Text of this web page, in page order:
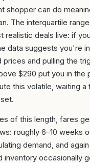
shopper can do
The interquartile
realistic deals live: if
data suggests you're
and pulling the
$290 put you in the
this volatile, waiting a
of this length, fares
roughly 6–10 weeks
demand, and
inventory occasionally